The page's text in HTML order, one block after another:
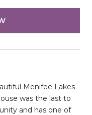
Menifee Lakes
was the last to
and has one of